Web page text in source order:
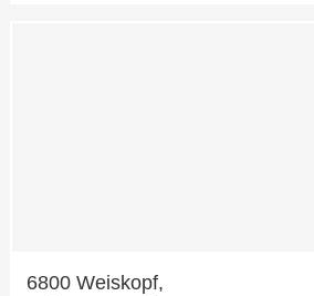
6800 Weiskopf,